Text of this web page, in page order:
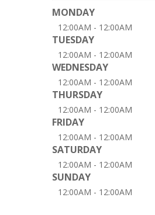
MONDAY
12:00AM - 12:00AM
TUESDAY
12:00AM - 12:00AM
WEDNESDAY
12:00AM - 12:00AM
THURSDAY
12:00AM - 12:00AM
FRIDAY
12:00AM - 12:00AM
SATURDAY
12:00AM - 12:00AM
SUNDAY
12:00AM - 12:00AM